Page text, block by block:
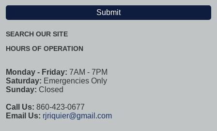
SEARCH OUR SITE
HOURS OF OPERATION
Monday - Friday: 7AM - 7PM
Saturday: Emergencies Only
Sunday: Closed
Call Us: 860-423-0677
Email Us: rjriquier@gmail.com